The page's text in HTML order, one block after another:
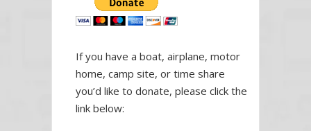
If you have a boat, airplane, motor
home, camp site, or time share
you’d like to donate, please click the
link below: